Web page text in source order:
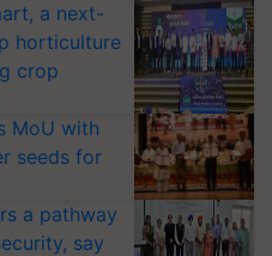
a next-
horticulture
crop
MoU with
seeds for
a pathway
say